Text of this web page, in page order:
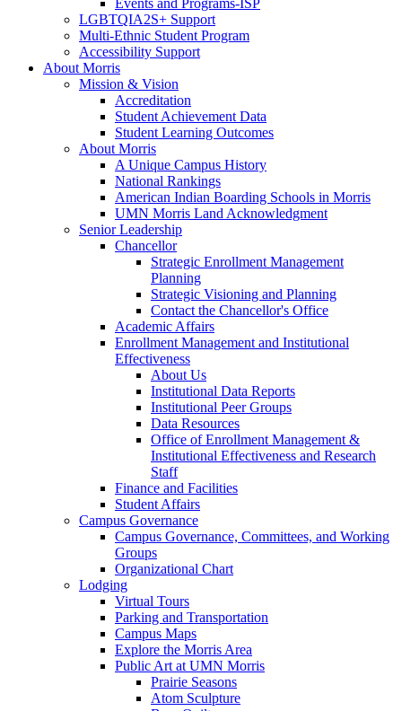
Events and Programs-ISP
LGBTQIA2S+ Support
Multi-Ethnic Student Program
Accessibility Support
About Morris
Mission & Vision
Accreditation
Student Achievement Data
Student Learning Outcomes
About Morris
A Unique Campus History
National Rankings
American Indian Boarding Schools in Morris
UMN Morris Land Acknowledgment
Senior Leadership
Chancellor
Strategic Enrollment Management
Planning
Strategic Visioning and Planning
Contact the Chancellor's Office
Academic Affairs
Enrollment Management and Institutional
Effectiveness
About Us
Institutional Data Reports
Institutional Peer Groups
Data Resources
Office of Enrollment Management &
Institutional Effectiveness and Research
Staff
Finance and Facilities
Student Affairs
Campus Governance
Campus Governance, Committees, and Working
Groups
Organizational Chart
Lodging
Virtual Tours
Parking and Transportation
Campus Maps
Explore the Morris Area
Public Art at UMN Morris
Prairie Seasons
Atom Sculpture